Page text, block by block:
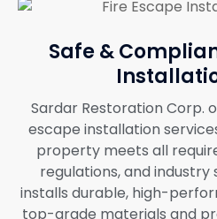
Safe &
Sardar Restoration Corp.
escape installation
property meets all
regulations, and
installs durable, high-
top-grade materials and